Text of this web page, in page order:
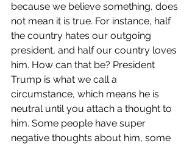
because we believe something, does
not mean it is true. For instance, half
the country hates our outgoing
president, and half our country loves
him. How can that be? President
Trump is what we call a
circumstance, which means he is
neutral until you attach a thought to
him. Some people have super
negative thoughts about him, some